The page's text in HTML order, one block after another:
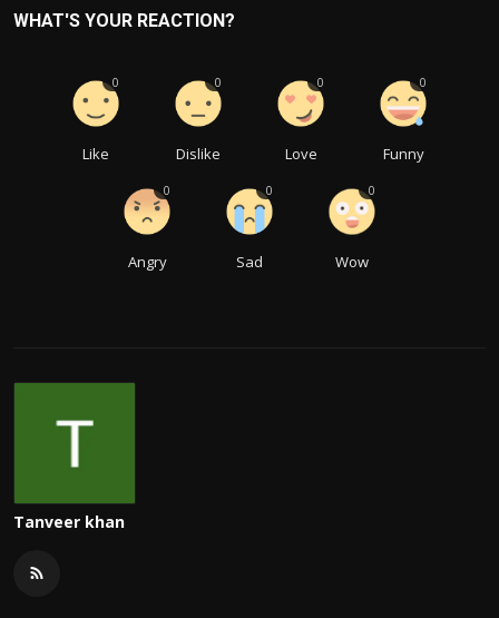
WHAT'S YOUR REACTION?
Like
0
Dislike
0
Love
0
Funny
0
Angry
0
Sad
0
Wow
0
Tanveer khan